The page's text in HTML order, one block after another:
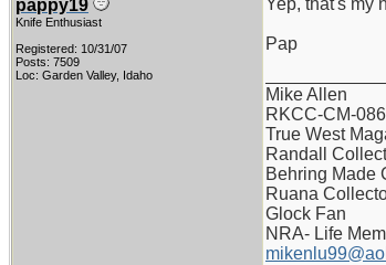
pappy19
Knife Enthusiast
Registered: 10/31/07
Posts: 7509
Loc: Garden Valley, Idaho
Yep, that's my
Pap
Mike Allen
RKCC-CM-086
True West
Randall
Behring Made
Ruana
Glock Fan
NRA- Life